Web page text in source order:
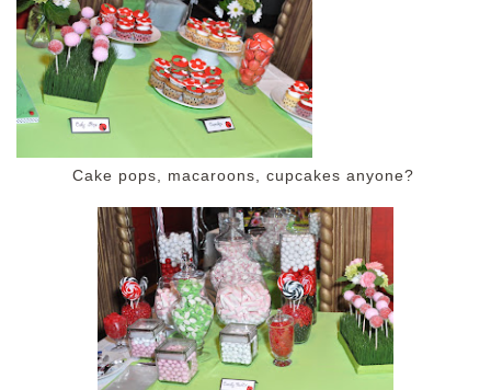
Cake pops, macaroons, cupcakes anyone?